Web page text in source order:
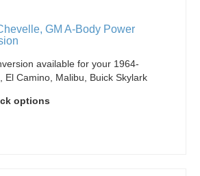
GM A-Body Power
available for your 1964-
El Camino, Malibu, Buick Skylark
options